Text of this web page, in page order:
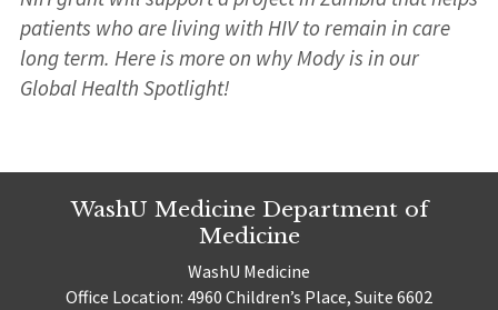
patients who are living with HIV to remain in care
long term. Here is more on why Mody is in our
Global Health Spotlight!
WashU Medicine Department of
Medicine
WashU Medicine
Office Location: 4960 Children’s Place, Suite 6602